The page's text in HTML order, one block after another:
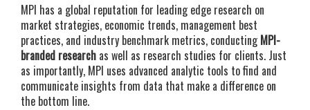
MPI has a global reputation for leading edge research on
market strategies, economic trends, management best
practices, and industry benchmark metrics, conductingMPI-
branded research as well as research studies for clients. Just
as importantly, MPI uses advanced analytic tools to find and
communicate insights from data that make a difference on
the bottom line.